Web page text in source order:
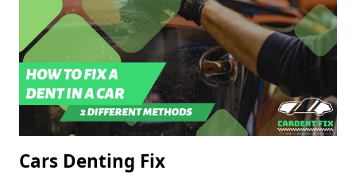
Cars Denting Fix